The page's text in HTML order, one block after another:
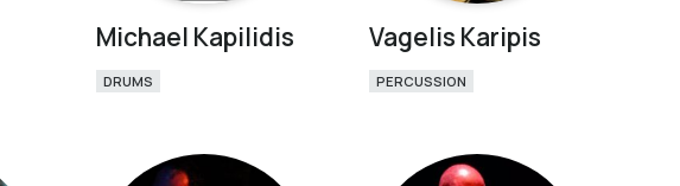
Michael Kapilidis
DRUMS
Vagelis Karipis
PERCUSSION